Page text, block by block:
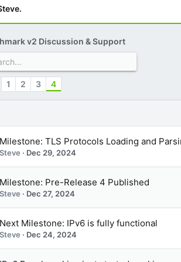
v2 Discussion & Support
1 2 3 4
Milestone: TLS Protocols Loading and
Steve Dec 29, 2024
Milestone: Pre-Release 4 Published
Steve Dec 27, 2024
Next Milestone: IPv6 is fully functional
Steve Dec 24, 2024